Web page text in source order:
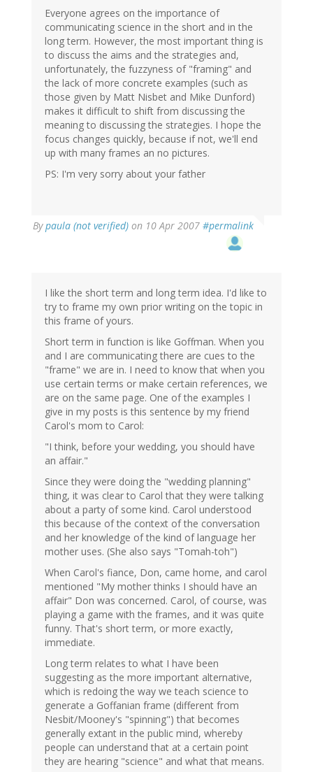
Everyone agrees on the importance of
communicating science in the short and in the
long term. However, the most important thing is
to discuss the aims and the strategies and,
unfortunately, the fuzzyness of "framing" and
the lack of more concrete examples (such as
those given by Matt Nisbet and Mike Dunford)
makes it difficult to shift from discussing the
meaning to discussing the strategies. I hope the
focus changes quickly, because if not, we'll end
up with many frames an no pictures.
PS: I'm very sorry about your father
Bypaula (not verified) on 10 Apr 2007 #permalink
I like the short term and long term idea. I'd like to
try to frame my own prior writing on the topic in
this frame of yours.
Short term in function is like Goffman. When you
and I are communicating there are cues to the
"frame" we are in. I need to know that when you
use certain terms or make certain references, we
are on the same page. One of the examples I
give in my posts is this sentence by my friend
Carol's mom to Carol:
"I think, before your wedding, you should have
an affair."
Since they were doing the "wedding planning"
thing, it was clear to Carol that they were talking
about a party of some kind. Carol understood
this because of the context of the conversation
and her knowledge of the kind of language her
mother uses. (She also says "Tomah-toh")
When Carol's fiance, Don, came home, and carol
mentioned "My mother thinks I should have an
affair" Don was concerned. Carol, of course, was
playing a game with the frames, and it was quite
funny. That's short term, or more exactly,
immediate.
Long term relates to what I have been
suggesting as the more important alternative,
which is redoing the way we teach science to
generate a Goffanian frame (different from
Nesbit/Mooney's "spinning") that becomes
generally extant in the public mind, whereby
people can understand that at a certain point
they are hearing "science" and what that means.